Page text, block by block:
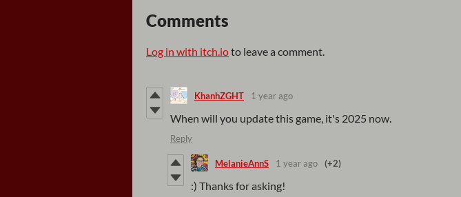
Comments
Log in with itch.ioto leave a comment.
KhanhZGHT 1 year ago
When will you update this game, it's 2025 now.
Reply
MelanieAnnS 1 year ago (+2)
:) Thanks for asking!